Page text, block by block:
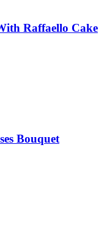
Raffaello Cake
Bouquet